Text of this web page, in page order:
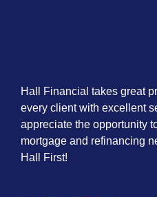
Hall Financial takes great
every client with excellent
appreciate the opportunity
mortgage and refinancing
Hall First!